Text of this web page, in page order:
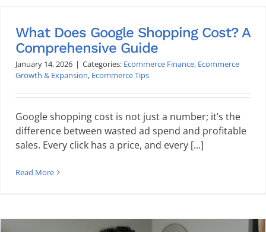
What Does Google Shopping Cost? A
Comprehensive Guide
January 14, 2026 | Categories: Ecommerce Finance, Ecommerce
Growth & Expansion, Ecommerce Tips
Google shopping cost is not just a number; it’s the
difference between wasted ad spend and profitable
sales. Every click has a price, and every [...]
Read More